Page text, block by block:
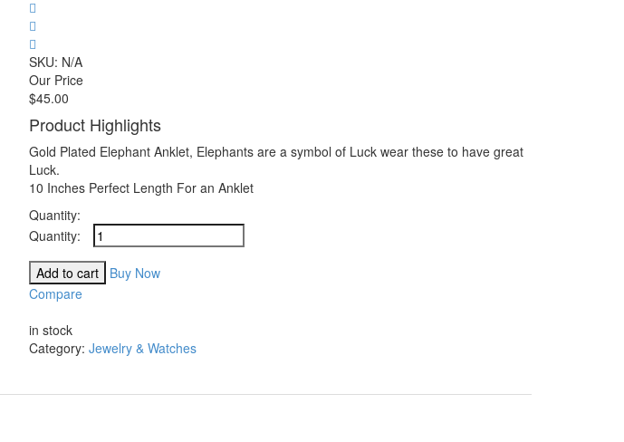
SKU: N/A
Our Price
$45.00
Product Highlights
Gold Plated Elephant Anklet, Elephants are a symbol of Luck wear these to have great
Luck.
10 Inches Perfect Length For an Anklet
Quantity:
Barzel
18K
Gold
Plated
Elephant
Anklet
Add to cart
Buy Now
Compare
in stock
Category: Jewelry & Watches